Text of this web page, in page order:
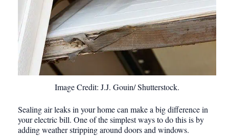
Image Credit: J.J. Gouin/ Shutterstock.
Sealing air leaks in your home can make a big difference in
your electric bill. One of the simplest ways to do this is by
adding weather stripping around doors and windows.